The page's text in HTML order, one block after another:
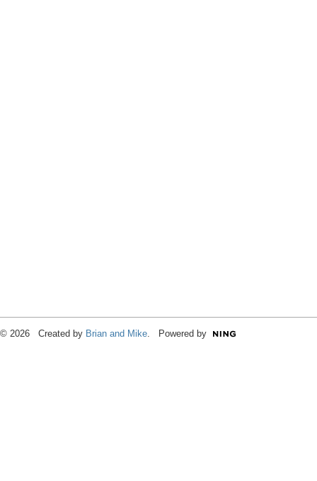
© 2026 Created by Brian and Mike . Powered by